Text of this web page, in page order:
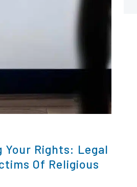
Your Rights: Legal
Of Religious